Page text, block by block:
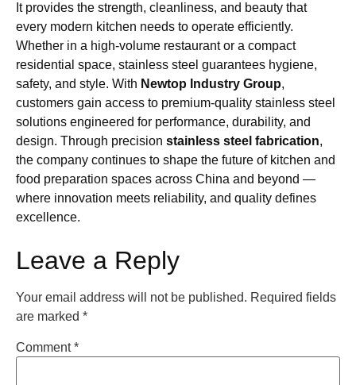
It provides the strength, cleanliness, and beauty that
every modern kitchen needs to operate efficiently.
Whether in a high-volume restaurant or a compact
residential space, stainless steel guarantees hygiene,
safety, and style. With Newtop Industry Group,
customers gain access to premium-quality stainless steel
solutions engineered for performance, durability, and
design. Through precision stainless steel fabrication,
the company continues to shape the future of kitchen and
food preparation spaces across China and beyond —
where innovation meets reliability, and quality defines
excellence.
Leave a Reply
Your email address will not be published. Required fields
are marked *
Comment*